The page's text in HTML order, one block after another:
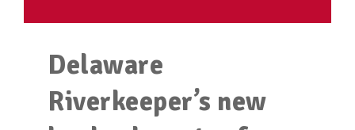
Delaware
Riverkeeper’s new